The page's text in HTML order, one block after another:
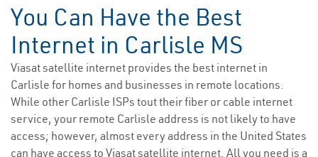
You Can Have the Best
Internet in Carlisle MS
Viasat satellite internet provides the best internet in
Carlisle for homes and businesses in remote locations.
While other Carlisle ISPs tout their fiber or cable internet
service, your remote Carlisle address is not likely to have
access; however, almost every address in the United States
can have access to Viasat satellite internet. All you need is a